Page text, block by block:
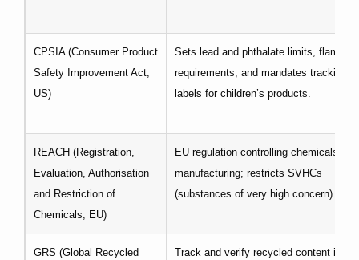
CPSIA (Consumer Product
Safety Improvement Act,
US)
Sets lead and phthalate limits,
requirements, and mandates tracking
labels for children’s products.
REACH (Registration,
Evaluation, Authorisation
and Restriction of
Chemicals, EU)
EU regulation controlling chemicals
manufacturing; restricts SVHCs
(substances of very high concern).
GRS (Global Recycled Track and verify recycled content in